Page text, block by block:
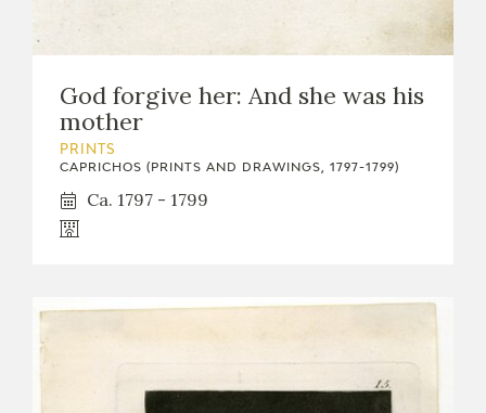
God forgive her: And she was his
mother
PRINTS
CAPRICHOS (PRINTS AND DRAWINGS, 1797-1799)
Ca. 1797 - 1799